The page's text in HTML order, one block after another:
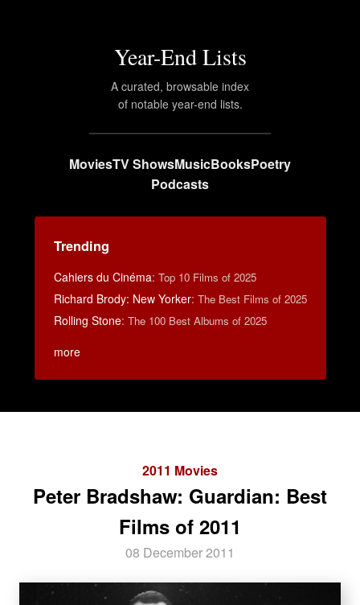
Year-End Lists
A curated, browsable index
of notable year-end lists.
MoviesTV ShowsMusicBooksPoetry
Podcasts
Trending
Cahiers du Cinéma: Top 10 Films of 2025
Richard Brody: New Yorker: The Best Films of 2025
Rolling Stone: The 100 Best Albums of 2025
more
2011 Movies
Peter Bradshaw: Guardian: Best
Films of 2011
08 December 2011